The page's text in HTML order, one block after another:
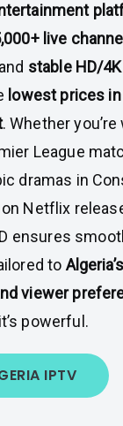
live
stable HD/
lowest prices
. Whether
League
dramas in
Netflix
ensures
to
viewer
powerful.
IPTV